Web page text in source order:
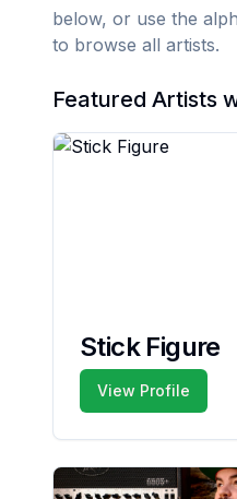
below, or use the
to browse all artists.
Featured Artists
Stick Figure
View Profile